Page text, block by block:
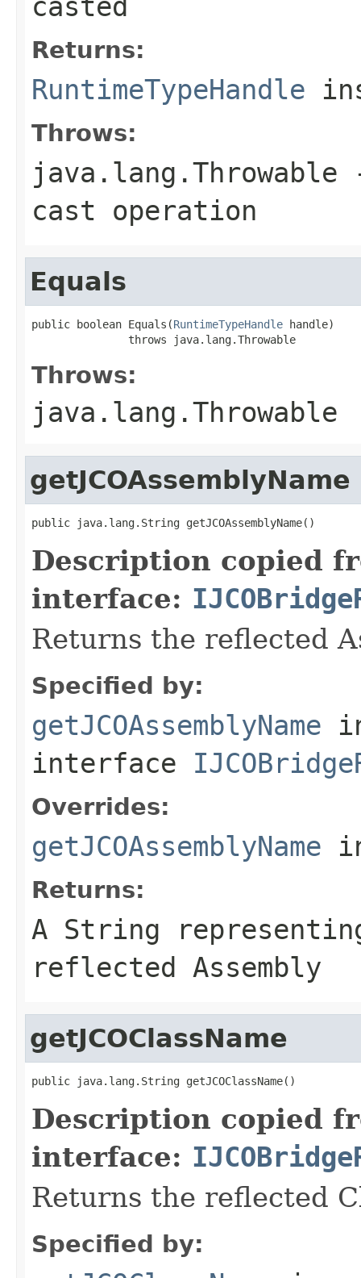
Returns:
RuntimeTypeHandle
Throws:
java.lang.Throwable
cast operation
Equals
public boolean Equals(RuntimeTypeHandle handle)
               throws java.lang.Throwable
Throws:
java.lang.Throwable
getJCOAssemblyName
public java.lang.String getJCOAssemblyName()
Description copied
interface:
Returns the reflected
Specified by:
getJCOAssemblyName
interface
Overrides:
getJCOAssemblyName
Returns:
A String
reflected Assembly
getJCOClassName
public java.lang.String getJCOClassName()
Description copied
interface:
Returns the reflected
Specified by: